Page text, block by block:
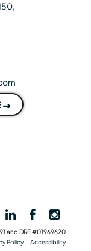
and DRE #01969620
Policy| Accessibility